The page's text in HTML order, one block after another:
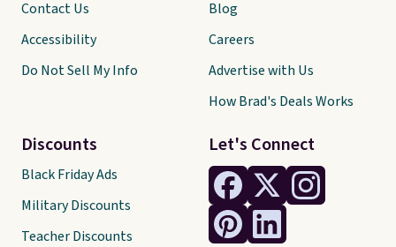
Let's Connect
Contact Us
Accessibility
Do Not Sell My Info
Discounts
Black Friday Ads
Military Discounts
Teacher Discounts
Blog
Careers
Advertise with Us
How Brad's Deals Works